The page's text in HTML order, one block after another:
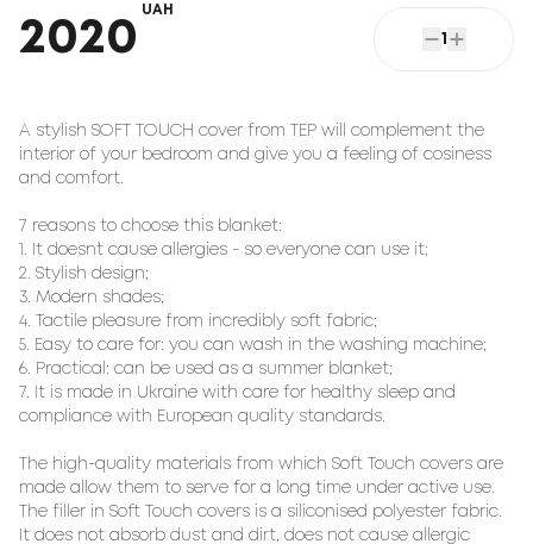
2020
UAH
1
A stylish SOFT TOUCH cover from TEP will complement the
interior of your bedroom and give you a feeling of cosiness
and comfort.
7 reasons to choose this blanket:
1. It doesn`t cause allergies - so everyone can use it;
2. Stylish design;
3. Modern shades;
4. Tactile pleasure from incredibly soft fabric;
5. Easy to care for: you can wash in the washing machine;
6. Practical: can be used as a summer blanket;
7. It is made in Ukraine with care for healthy sleep and
compliance with European quality standards.
The high-quality materials from which Soft Touch covers are
made allow them to serve for a long time under active use.
The filler in Soft Touch covers is a siliconised polyester fabric.
It does not absorb dust and dirt, does not cause allergic